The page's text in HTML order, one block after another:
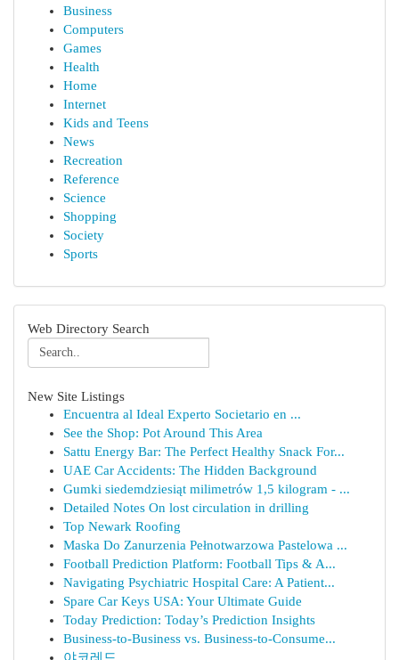
Business
Computers
Games
Health
Home
Internet
Kids and Teens
News
Recreation
Reference
Science
Shopping
Society
Sports
Web Directory Search
New Site Listings
Encuentra al Ideal Experto Societario en ...
See the Shop: Pot Around This Area
Sattu Energy Bar: The Perfect Healthy Snack For...
UAE Car Accidents: The Hidden Background
Gumki siedemdziesiąt milimetrów 1,5 kilogram - ...
Detailed Notes On lost circulation in drilling
Top Newark Roofing
Maska Do Zanurzenia Pełnotwarzowa Pastelowa ...
Football Prediction Platform: Football Tips & A...
Navigating Psychiatric Hospital Care: A Patient...
Spare Car Keys USA: Your Ultimate Guide
Today Prediction: Today’s Prediction Insights
Business-to-Business vs. Business-to-Consume...